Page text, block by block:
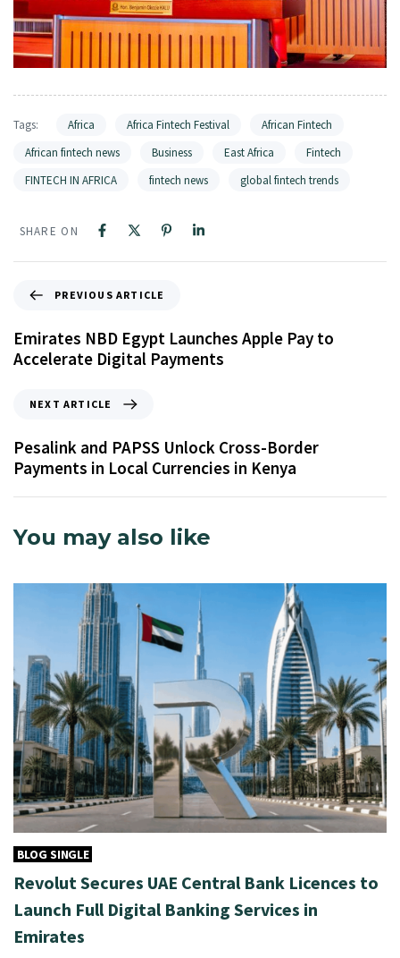
Tags: Africa Africa Fintech Festival
African Fintech
African fintech news
Business East Africa
Fintech
FINTECH IN AFRICA
fintech news global fintech trends
SHARE ON
PREVIOUS ARTICLE
Emirates NBD Egypt Launches Apple Pay to
Accelerate Digital Payments
NEXT ARTICLE
Pesalink and PAPSS Unlock Cross-Border
Payments in Local Currencies in Kenya
You may also like
BLOG SINGLE
Revolut Secures UAE Central Bank Licences to
Launch Full Digital Banking Services in
Emirates